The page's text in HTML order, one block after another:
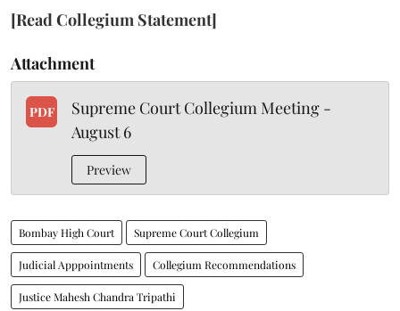
[Read Collegium Statement]
Attachment
PDF
Supreme Court Collegium Meeting -
August 6
Preview
Bombay High Court Supreme Court Collegium
Judicial Apppointments Collegium Recommendations
Justice Mahesh Chandra Tripathi